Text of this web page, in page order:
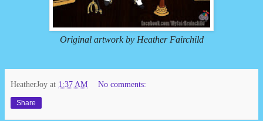
Original artwork by Heather Fairchild
HeatherJoy at 1:37 AM No comments:
Share